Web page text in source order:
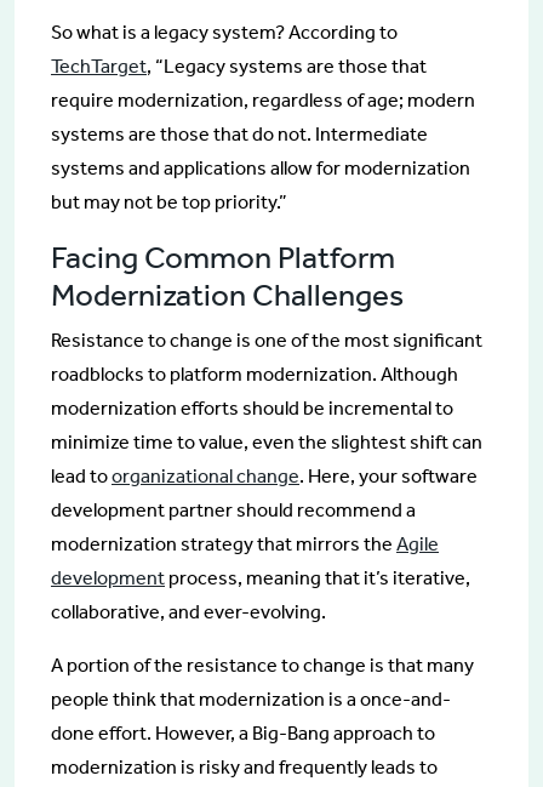
So what is a legacy system? According to
TechTarget, “Legacy systems are those that
require modernization, regardless of age; modern
systems are those that do not. Intermediate
systems and applications allow for modernization
but may not be top priority.”
Facing Common Platform
Modernization Challenges
Resistance to change is one of the most significant
roadblocks to platform modernization. Although
modernization efforts should be incremental to
minimize time to value, even the slightest shift can
lead toorganizational change. Here, your software
development partner should recommend a
modernization strategy that mirrors the Agile
development process, meaning that it’s iterative,
collaborative, and ever-evolving.
A portion of the resistance to change is that many
people think that modernization is a once-and-
done effort. However, a Big-Bang approach to
modernization is risky and frequently leads to